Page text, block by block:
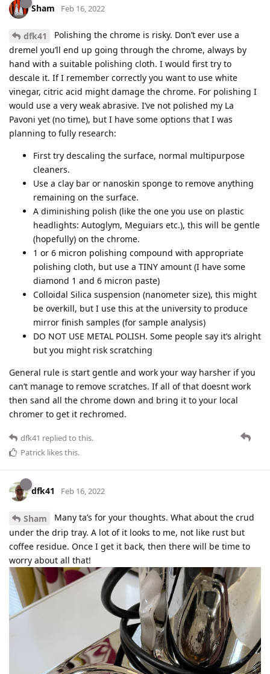
Sham Feb 16, 2022
dfk41
Polishing the chrome is risky. Don’t ever use a
dremel you’ll end up going through the chrome, always by
hand with a suitable polishing cloth. I would first try to
descale it. If I remember correctly you want to use white
vinegar, citric acid might damage the chrome. For polishing I
would use a very weak abrasive. I’ve not polished my La
Pavoni yet (no time), but I have some options that I was
planning to fully research:
First try descaling the surface, normal multipurpose
cleaners.
Use a clay bar or nanoskin sponge to remove anything
remaining on the surface.
A diminishing polish (like the one you use on plastic
headlights: Autoglym, Meguiars etc.), this will be gentle
(hopefully) on the chrome.
1 or 6 micron polishing compound with appropriate
polishing cloth, but use a TINY amount (I have some
diamond 1 and 6 micron paste)
Colloidal Silica suspension (nanometer size), this might
be overkill, but I use this at the university to produce
mirror finish samples (for sample analysis)
DO NOT USE METAL POLISH. Some people say it’s alright
but you might risk scratching
General rule is start gentle and work your way harsher if you
can’t manage to remove scratches. If all of that doesnt work
then sand all the chrome down and bring it to your local
chromer to get it rechromed.
dfk41 replied to this.
Patrick likes this.
dfk41 Feb 16, 2022
Sham
Many ta’s for your thoughts. What about the crud
under the drip tray. A lot of it looks to me, not like rust but
coffee residue. Once I get it back, then there will be time to
worry about all that!